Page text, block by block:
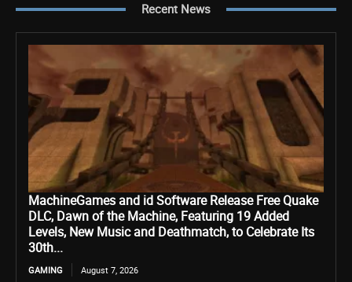
Recent News
MachineGames and id Software Release Free Quake
DLC, Dawn of the Machine, Featuring 19 Added
Levels, New Music and Deathmatch, to Celebrate Its
30th...
GAMING August 7, 2026